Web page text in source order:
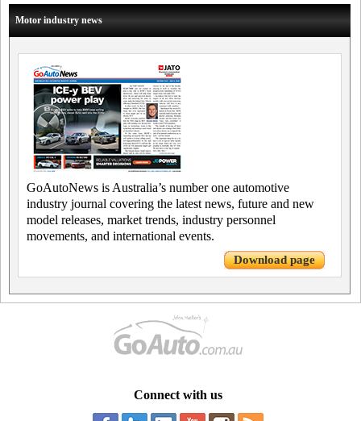
Motor industry news
GoAutoNews is Australia’s number one automotive
industry journal covering the latest news, future and new
model releases, market trends, industry personnel
movements, and international events.
Download page
Connect with us